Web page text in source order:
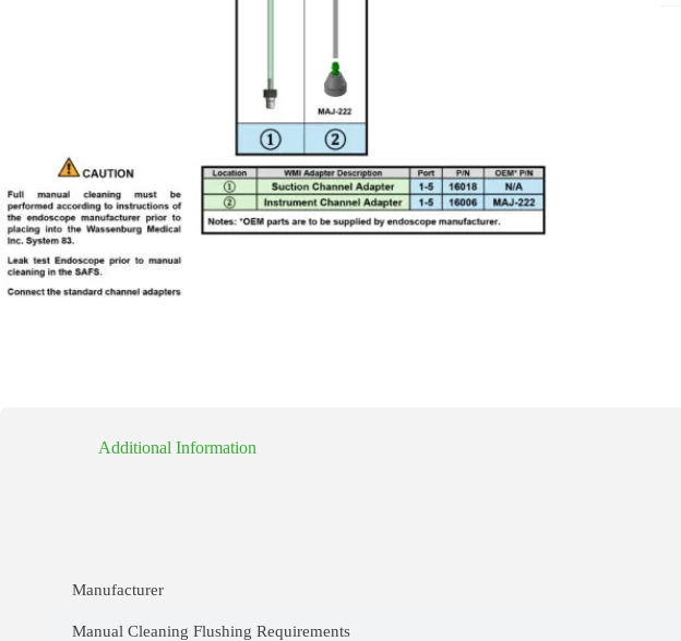
Additional Information
Manufacturer
Manual Cleaning Flushing Requirements